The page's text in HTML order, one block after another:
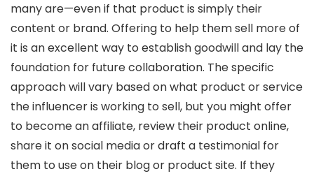
many are—even if that product is simply their
content or brand. Offering to help them sell more of
it is an excellent way to establish goodwill and lay the
foundation for future collaboration. The specific
approach will vary based on what product or service
the influencer is working to sell, but you might offer
to become an affiliate, review their product online,
share it on social media or draft a testimonial for
them to use on their blog or product site. If they